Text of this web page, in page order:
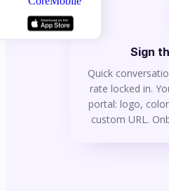
Sign
Quick
rate locked in.
portal: logo,
custom URL.